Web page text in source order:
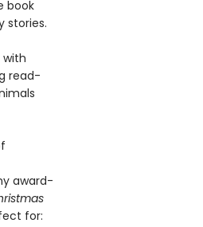
book
stories.
with
read-
award-
for: